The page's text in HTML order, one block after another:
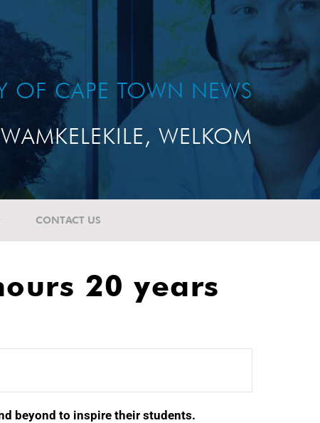
OF CAPE TOWN NEWS
WAMKELEKILE, WELKOM
CONTACT US
20 years
beyond to inspire their students.